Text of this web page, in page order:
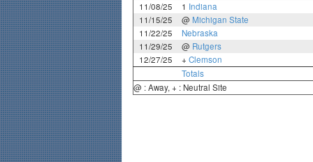
11/08/25
1 Indiana
11/15/25
@ Michigan State
11/22/25
Nebraska
11/29/25
@ Rutgers
12/27/25
+ Clemson
Totals
@ : Away, + : Neutral Site